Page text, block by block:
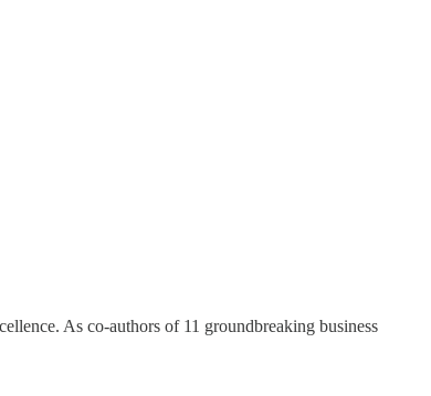
As co-authors of 11 groundbreaking business